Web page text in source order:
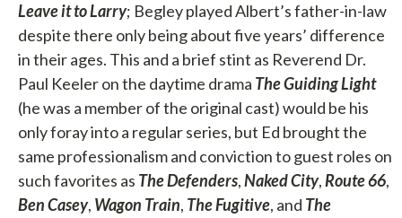
Leave it to Larry; Begley played Albert’s father-in-law
despite there only being about five years’ difference
in their ages. This and a brief stint as Reverend Dr.
Paul Keeler on the daytime drama The Guiding Light
(he was a member of the original cast) would be his
only foray into a regular series, but Ed brought the
same professionalism and conviction to guest roles on
such favorites as The Defenders,Naked City,Route 66,
Ben Casey, Wagon Train, The Fugitive, and The